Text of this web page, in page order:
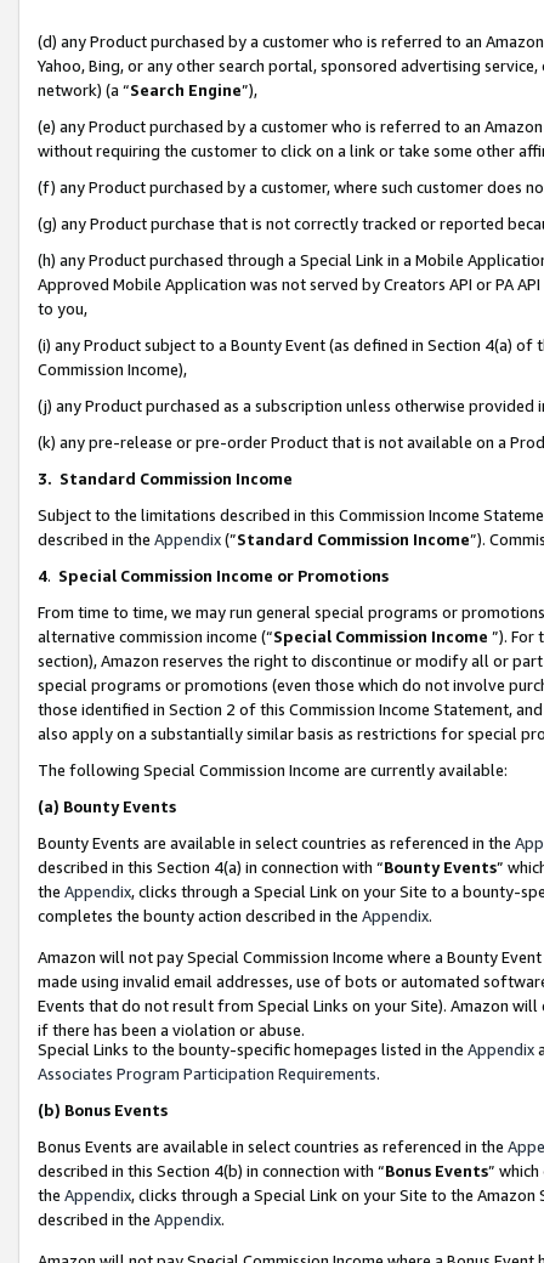
(d) any Product purchased by a customer who is referred to an
Yahoo, Bing, or any other search portal, sponsored advertising
network) (a “Search Engine”),
(e) any Product purchased by a customer who is referred to an
without requiring the customer to click on a link or take some other
(f) any Product purchased by a customer, where such customer does
(g) any Product purchase that is not correctly tracked or reported
(h) any Product purchased through a Special Link in a Mobile
Approved Mobile Application was not served by Creators API or PA
to you,
(i) any Product subject to a Bounty Event (as defined in Section 4(a)
Commission Income),
(j) any Product purchased as a subscription unless otherwise provided
(k) any pre-release or pre-order Product that is not available on a
3. Standard Commission Income
Subject to the limitations described in this Commission Income
described in the Appendix(”Standard Commission Income”).
4. Special Commission Income or Promotions
From time to time, we may run general special programs or
alternative commission income (“Special Commission Income ”). For
section), Amazon reserves the right to discontinue or modify all or
special programs or promotions (even those which do not involve
those identified in Section 2 of this Commission Income Statement,
also apply on a substantially similar basis as restrictions for special
The following Special Commission Income are currently available:
(a) Bounty Events
Bounty Events are available in select countries as referenced in the
described in this Section 4(a) in connection with “Bounty Events”
the Appendix, clicks through a Special Link on your Site to a bounty-
completes the bounty action described in the Appendix.
Amazon will not pay Special Commission Income where a Bounty
made using invalid email addresses, use of bots or automated
Events that do not result from Special Links on your Site). Amazon
if there has been a violation or abuse.
Special Links to the bounty-specific homepages listed in the Appendix
Associates Program Participation Requirements.
(b) Bonus Events
Bonus Events are available in select countries as referenced in the
described in this Section 4(b) in connection with “Bonus Events”
the Appendix, clicks through a Special Link on your Site to the
described in the Appendix.